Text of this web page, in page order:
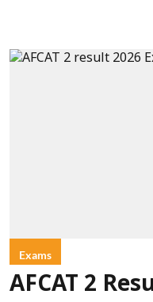
Exams
AFCAT 2